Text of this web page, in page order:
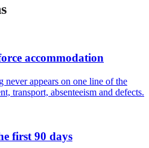
accommodation
never appears on one line of the
transport, absenteeism and defects.
first 90 days